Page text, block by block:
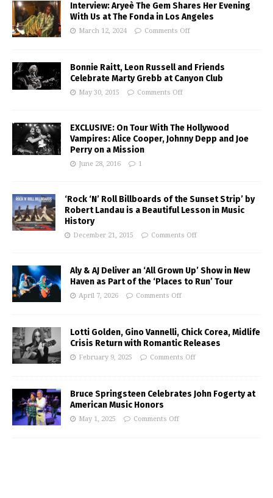
Interview: Aryeè The Gem Shares Her Evening
With Us at The Fonda in Los Angeles
March 12, 2024 Comments Off
Bonnie Raitt, Leon Russell and Friends
Celebrate Marty Grebb at Canyon Club
May 30, 2015 Comments Off
EXCLUSIVE: On Tour With The Hollywood
Vampires: Alice Cooper, Johnny Depp and Joe
Perry on a Mission
June 28, 2016 1
‘Rock ‘N’ Roll Billboards of the Sunset Strip’ by
Robert Landau is a Beautiful Lesson in Music
History
December 21, 2015 Comments Off
Aly & AJ Deliver an ‘All Grown Up’ Show in New
Haven as Part of the ‘Places to Run’ Tour
April 7, 2026 Comments Off
Lotti Golden, Gino Vannelli, Chick Corea, Midlife
Crisis Return with Romantic Releases
February 9, 2025 Comments Off
Bruce Springsteen Celebrates John Fogerty at
American Music Honors
May 1, 2025 Comments Off